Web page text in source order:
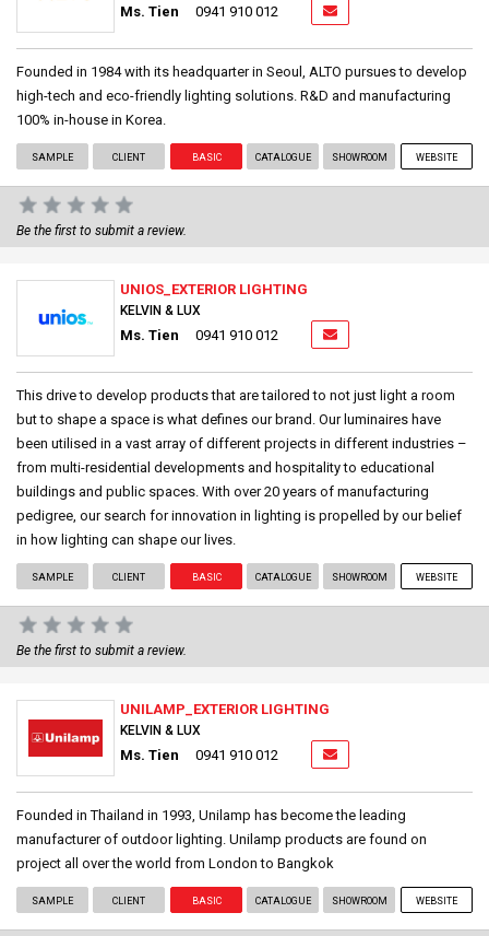
Ms. Tien 0941 910 012
Founded in 1984 with its headquarter in Seoul, ALTO pursues to develop
high-tech and eco-friendly lighting solutions. R&D and manufacturing
100% in-house in Korea.
SAMPLE CLIENT BASIC CATALOGUE SHOWROOM WEBSITE
Be the first to submit a review.
UNIOS_EXTERIOR LIGHTING
KELVIN & LUX
Ms. Tien 0941 910 012
This drive to develop products that are tailored to not just light a room
but to shape a space is what defines our brand. Our luminaires have
been utilised in a vast array of different projects in different industries –
from multi-residential developments and hospitality to educational
buildings and public spaces. With over 20 years of manufacturing
pedigree, our search for innovation in lighting is propelled by our belief
in how lighting can shape our lives.
SAMPLE CLIENT BASIC CATALOGUE SHOWROOM WEBSITE
Be the first to submit a review.
UNILAMP_EXTERIOR LIGHTING
KELVIN & LUX
Ms. Tien 0941 910 012
Founded in Thailand in 1993, Unilamp has become the leading
manufacturer of outdoor lighting. Unilamp products are found on
project all over the world from London to Bangkok
SAMPLE CLIENT BASIC CATALOGUE SHOWROOM WEBSITE